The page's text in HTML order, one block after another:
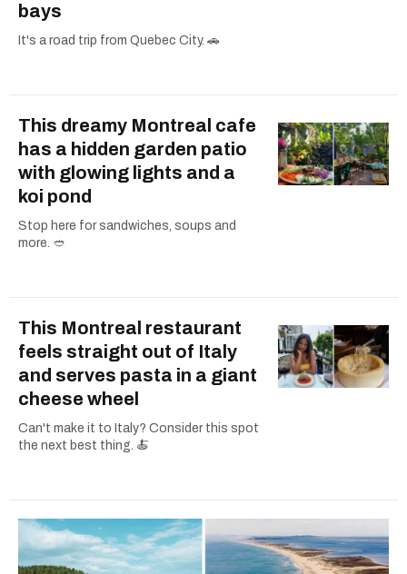
bays
It's a road trip from Quebec City. 🚗
This dreamy Montreal cafe
has a hidden garden patio
with glowing lights and a
koi pond
Stop here for sandwiches, soups and
more. 🥙
This Montreal restaurant
feels straight out of Italy
and serves pasta in a giant
cheese wheel
Can't make it to Italy? Consider this spot
the next best thing. 🍝